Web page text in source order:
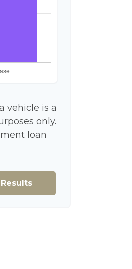
vehicle is a
only.
loan